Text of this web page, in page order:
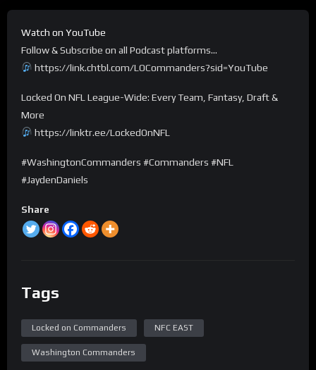
Watch on YouTube
Follow & Subscribe on all Podcast platforms…
https://link.chtbl.com/LOCommanders?sid=YouTube
Locked On NFL League-Wide: Every Team, Fantasy, Draft &
More
https://linktr.ee/LockedOnNFL
#WashingtonCommanders #Commanders #NFL
#JaydenDaniels
Share
Tags
Locked on Commanders NFC EAST
Washington Commanders